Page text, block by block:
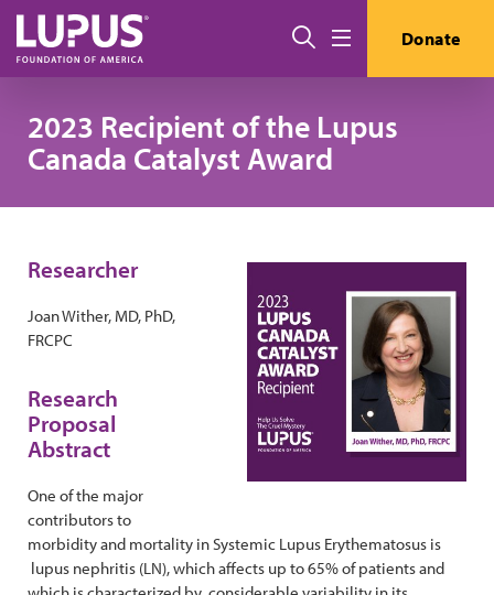
Skip to main content
Search Donate
2023 Recipient of the Lupus
Canada Catalyst Award
Researcher
Joan Wither, MD, PhD,
FRCPC
Research
Proposal
Abstract
One of the major
contributors to
morbidity and mortality in Systemic Lupus Erythematosus is
lupus nephritis (LN), which affects up to 65% of patients and